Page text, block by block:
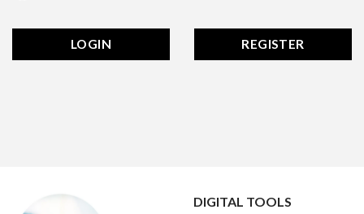
LOGIN REGISTER
DIGITAL TOOLS